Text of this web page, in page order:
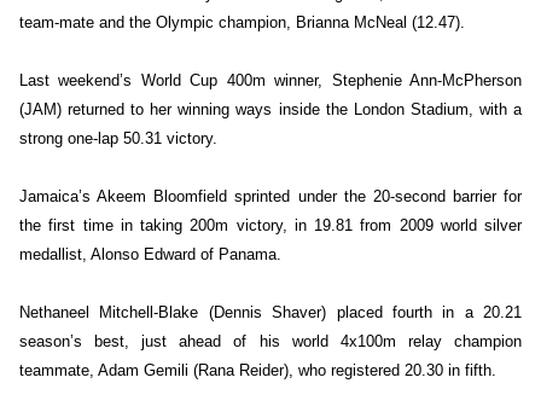
team-mate and the Olympic champion, Brianna McNeal (12.47).
Last weekend’s World Cup 400m winner, Stephenie Ann-McPherson
(JAM) returned to her winning ways inside the London Stadium, with a
strong one-lap 50.31 victory.
Jamaica’s Akeem Bloomfield sprinted under the 20-second barrier for
the first time in taking 200m victory, in 19.81 from 2009 world silver
medallist, Alonso Edward of Panama.
Nethaneel Mitchell-Blake (Dennis Shaver) placed fourth in a 20.21
season’s best, just ahead of his world 4x100m relay champion
teammate, Adam Gemili (Rana Reider), who registered 20.30 in fifth.